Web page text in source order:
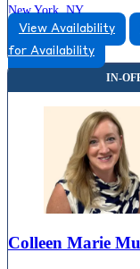
New York, NY
833-443-0698
110 E 60th St, Suite
833-443-0698
View Availability
for Availability
Colleen Marie